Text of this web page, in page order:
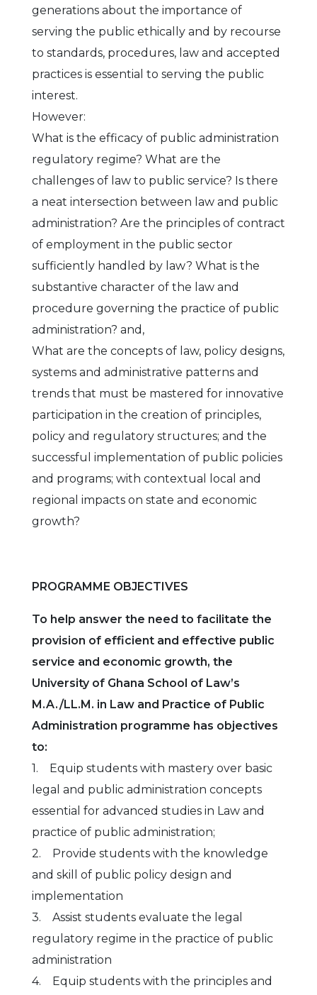
generations about the importance of
serving the public ethically and by recourse
to standards, procedures, law and accepted
practices is essential to serving the public
interest.
However:
What is the efficacy of public administration
regulatory regime? What are the
challenges of law to public service? Is there
a neat intersection between law and public
administration? Are the principles of contract
of employment in the public sector
sufficiently handled by law? What is the
substantive character of the law and
procedure governing the practice of public
administration? and,
What are the concepts of law, policy designs,
systems and administrative patterns and
trends that must be mastered for innovative
participation in the creation of principles,
policy and regulatory structures; and the
successful implementation of public policies
and programs; with contextual local and
regional impacts on state and economic
growth?
PROGRAMME OBJECTIVES
To help answer the need to facilitate the
provision of efficient and effective public
service and economic growth, the
University of Ghana School of Law’s
M.A./LL.M. in Law and Practice of Public
Administration programme has objectives
to:
1. Equip students with mastery over basic
legal and public administration concepts
essential for advanced studies in Law and
practice of public administration;
2. Provide students with the knowledge
and skill of public policy design and
implementation
3. Assist students evaluate the legal
regulatory regime in the practice of public
administration
4. Equip students with the principles and